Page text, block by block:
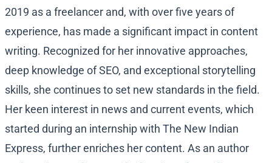
2019 as a freelancer and, with over five years of
experience, has made a significant impact in content
writing. Recognized for her innovative approaches,
deep knowledge of SEO, and exceptional storytelling
skills, she continues to set new standards in the field.
Her keen interest in news and current events, which
started during an internship with The New Indian
Express, further enriches her content. As an author